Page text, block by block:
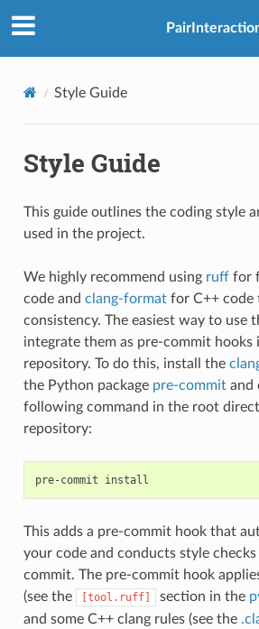
Style Guide
Style Guide
This guide outlines the coding style
used in the project.
We highly recommend using rufffor
code and clang-formatfor C++ code
consistency. The easiest way to use
integrate them as pre-commit hooks
repository. To do this, install the
the Python package pre-commitand
following command in the root
repository:
pre-commit
This adds a pre-commit hook that
your code and conducts style
commit. The pre-commit hook
(see the
[tool.ruff] section in the
and some C++ clang rules (see the